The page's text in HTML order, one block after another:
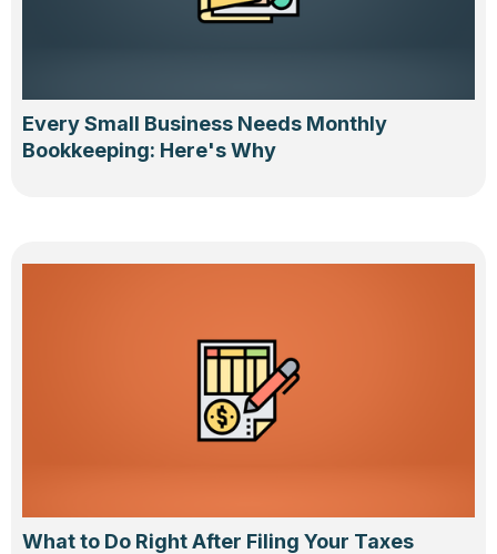
Every Small Business Needs Monthly
Bookkeeping: Here's Why
What to Do Right After Filing Your Taxes